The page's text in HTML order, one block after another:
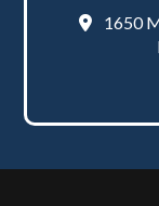
1650